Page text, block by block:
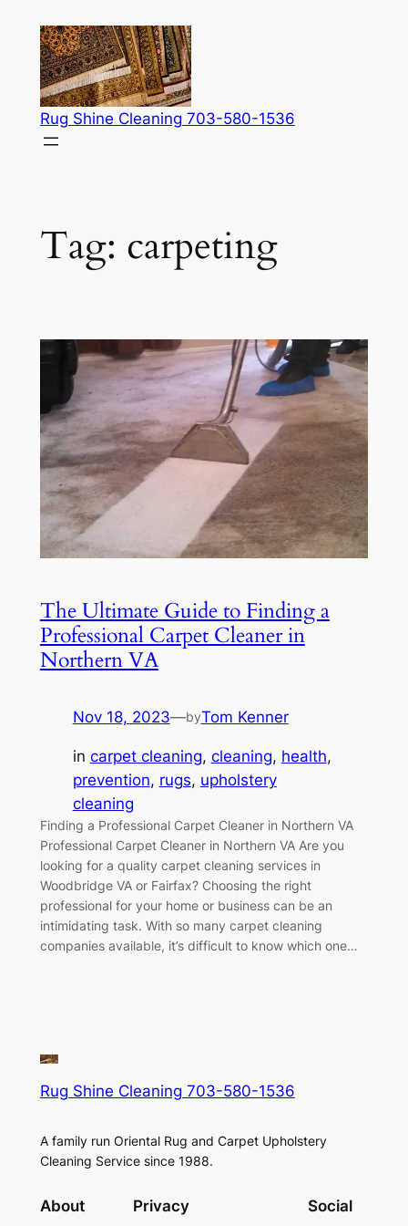
content
Rug Shine Cleaning 703-580-1536
Tag: carpeting
The Ultimate Guide to Finding a
Professional Carpet Cleaner in
Northern VA
Nov 18, 2023—byTom Kenner
in carpet cleaning, cleaning, health
prevention, rugs, upholstery
cleaning
Finding a Professional Carpet Cleaner in Northern VA
Professional Carpet Cleaner in Northern VA Are you
looking for a quality carpet cleaning services in
Woodbridge VA or Fairfax? Choosing the right
professional for your home or business can be an
intimidating task. With so many carpet cleaning
companies available, it’s difficult to know which one…
Rug Shine Cleaning 703-580-1536
A family run Oriental Rug and Carpet Upholstery
Cleaning Service since 1988.
About Privacy Social